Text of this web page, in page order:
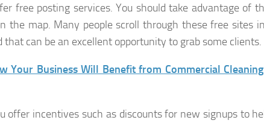
free posting services. You should take advantage of
the map. Many people scroll through these free sites
that can be an excellent opportunity to grab some clients.
Your Business Will Benefit from Commercial
offer incentives such as discounts for new signups to